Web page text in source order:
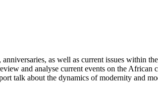
as well as current issues within
and analyse current events on the
talk about the dynamics of modernity and